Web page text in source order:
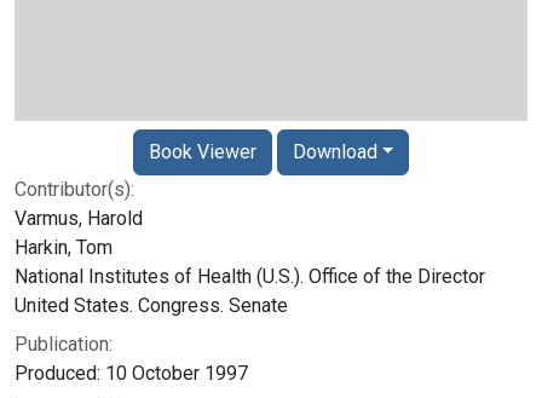
Contributor(s):
Varmus, Harold
Harkin, Tom
National Institutes of Health (U.S.). Office of the Director
United States. Congress. Senate
Publication:
Produced: 10 October 1997
Book Viewer Download